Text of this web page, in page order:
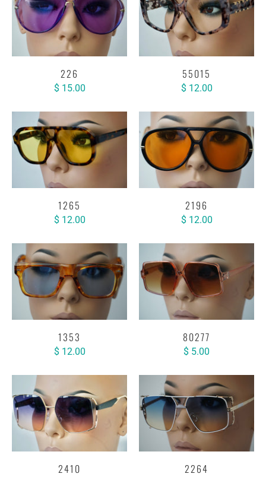
226
$ 15.00
55015
$ 12.00
1265
$ 12.00
2196
$ 12.00
1353
$ 12.00
80277
$ 5.00
2410 2264